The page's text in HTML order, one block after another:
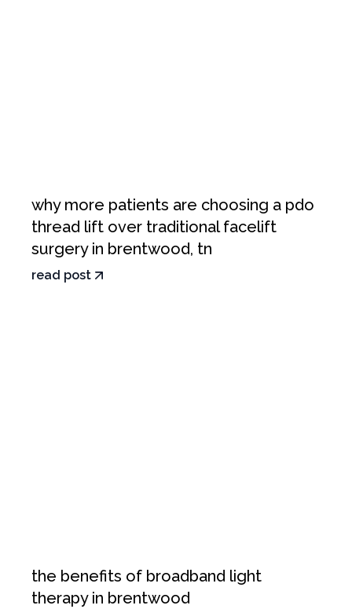
why more patients are choosing a pdo
thread lift over traditional facelift
surgery in brentwood, tn
read post
the benefits of broadband light
therapy in brentwood